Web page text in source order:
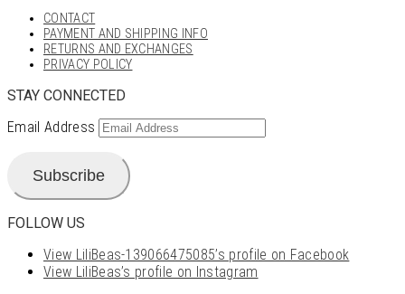
CONTACT
PAYMENT AND SHIPPING INFO
RETURNS AND EXCHANGES
PRIVACY POLICY
STAY CONNECTED
Email Address
Subscribe
FOLLOW US
View LiliBeas-139066475085’s profile on Facebook
View LiliBeas’s profile on Instagram